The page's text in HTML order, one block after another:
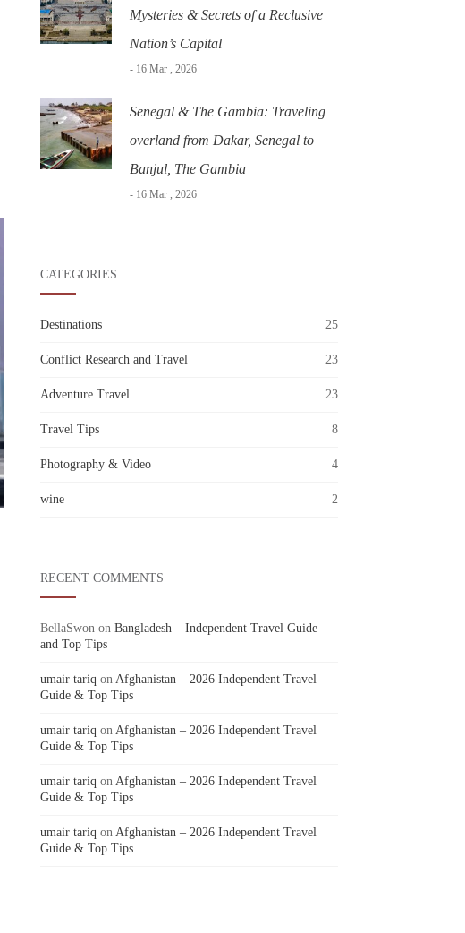
Mysteries & Secrets of a Reclusive
Nation’s Capital
- 16 Mar , 2026
Senegal & The Gambia: Traveling
overland from Dakar, Senegal to
Banjul, The Gambia
- 16 Mar , 2026
CATEGORIES
Destinations 25
Conflict Research and Travel 23
Adventure Travel 23
Travel Tips 8
Photography & Video 4
wine 2
RECENT COMMENTS
BellaSwonon Bangladesh – Independent Travel Guide
and Top Tips
umair tariq on Afghanistan – 2026 Independent Travel
Guide & Top Tips
umair tariq on Afghanistan – 2026 Independent Travel
Guide & Top Tips
umair tariq on Afghanistan – 2026 Independent Travel
Guide & Top Tips
umair tariq on Afghanistan – 2026 Independent Travel
Guide & Top Tips